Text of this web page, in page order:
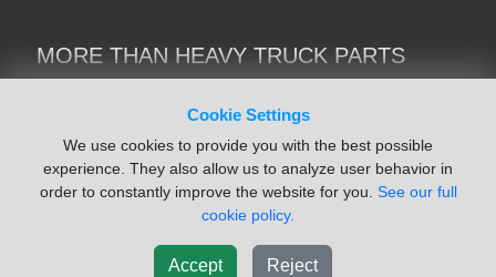
Cookie Settings
We use cookies to provide you with the best possible
experience. They also allow us to analyze user behavior in
order to constantly improve the website for you. See our full
cookie policy.
Accept Reject
MORE THAN HEAVY TRUCK PARTS
Trucks & Commercial Vehicles | TruckBay
Motorcycle & AV Parts | CycleRecyclers.net